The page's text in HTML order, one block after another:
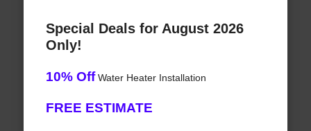
Special Deals for August 2026
Only!
10% OffWater Heater Installation
FREE ESTIMATE